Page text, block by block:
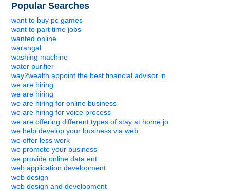
Popular Searches
want to buy pc games
want to part time jobs
wanted online
warangal
washing machine
water purifier
way2wealth appoint the best financial advisor in
we are hiring
we are hiring
we are hiring for online business
we are hiring for voice process
we are offering different types of stay at home jo
we help develop your business via web
we offer less work
we promote your business
we provide online data ent
web application development
web design
web design and development